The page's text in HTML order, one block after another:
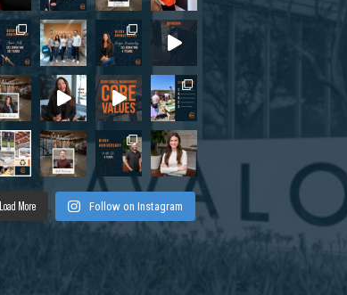
Load More Follow on Instagram